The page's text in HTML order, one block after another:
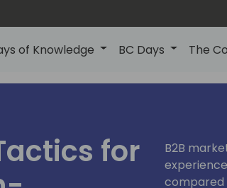
of Knowledge BC Days The
for
B2B
compared